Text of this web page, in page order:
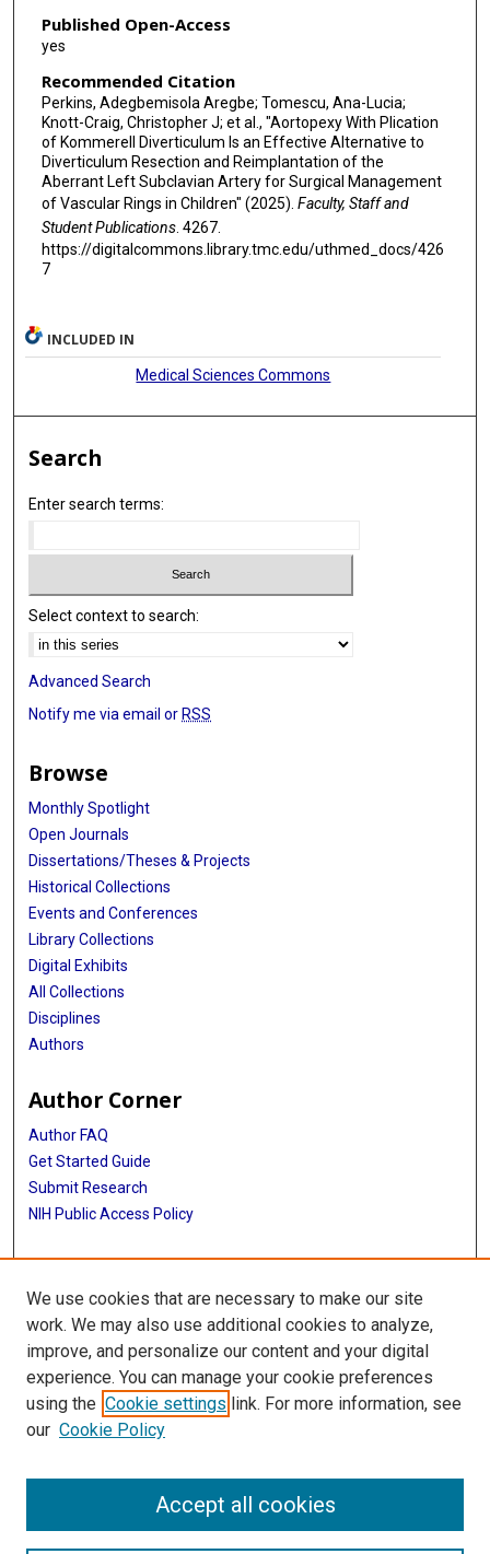
Published Open-Access
yes
Recommended Citation
Perkins, Adegbemisola Aregbe; Tomescu, Ana-Lucia;
Knott-Craig, Christopher J; et al., "Aortopexy With Plication
of Kommerell Diverticulum Is an Effective Alternative to
Diverticulum Resection and Reimplantation of the
Aberrant Left Subclavian Artery for Surgical Management
of Vascular Rings in Children" (2025). Faculty, Staff and
Student Publications. 4267.
https://digitalcommons.library.tmc.edu/uthmed_docs/426
7
INCLUDED IN
Medical Sciences Commons
Search
Enter search terms:
Select context to search:
Advanced Search
Notify me via email or RSS
Browse
Monthly Spotlight
Open Journals
Dissertations/Theses & Projects
Historical Collections
Events and Conferences
Library Collections
Digital Exhibits
All Collections
Disciplines
Authors
Author Corner
Author FAQ
Get Started Guide
Submit Research
NIH Public Access Policy
More Info
McGovern Medical School
Library
Texas Medical Center Library
McGovern Historical Center
713-795-4200
We use cookies that are necessary to make our site
work. We may also use additional cookies to analyze,
improve, and personalize our content and your digital
experience. You can manage your cookie preferences
using the Cookie settings link. For more information, see
our Cookie Policy
Accept all cookies